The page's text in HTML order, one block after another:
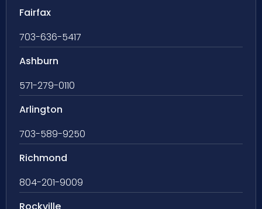
Fairfax
703-636-5417
Ashburn
571-279-0110
Arlington
703-589-9250
Richmond
804-201-9009